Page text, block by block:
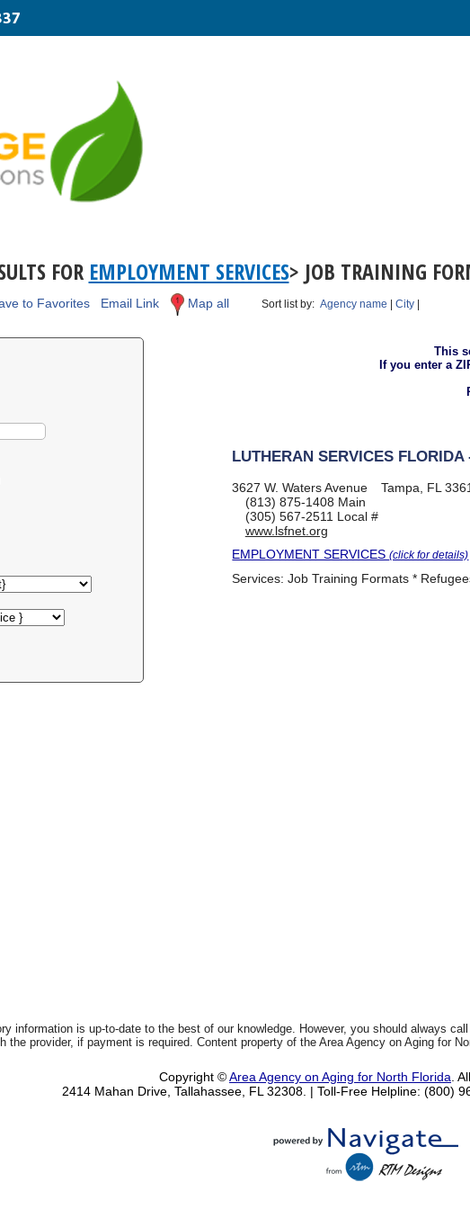
FOR EMPLOYMENT SERVICES> JOB TRAINING
to Favorites Email Link Map all Sort list by:Agency name |City
This
If you enter a
LUTHERAN SERVICES FLORIDA
3627 W. Waters Avenue Tampa, FL
(813) 875-1408 Main
(305) 567-2511 Local #
www.lsfnet.org
EMPLOYMENT SERVICES(click for details)
Services:Job Training Formats *
information is up-to-date to the best of our knowledge. However, you should always
the provider, if payment is required. Content property of the Area Agency on Aging for
Copyright ©Area Agency on Aging for North Florida .
2414 Mahan Drive, Tallahassee, FL 32308. | Toll-Free Helpline: (800)